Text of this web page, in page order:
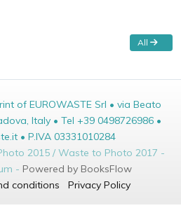
All
of EUROWASTE Srl • via Beato
Italy • Tel +39 0498726986 •
• P.IVA 03331010284
2015 / Waste to Photo 2017 -
- Powered by BooksFlow
conditions Privacy Policy